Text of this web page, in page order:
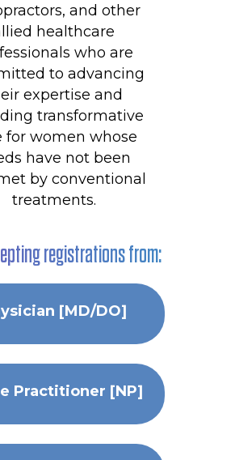
and other
healthcare
who are
to advancing
expertise and
transformative
for women whose
have not been
by conventional
treatments.
registrations from:
[MD/DO]
Practitioner [NP]